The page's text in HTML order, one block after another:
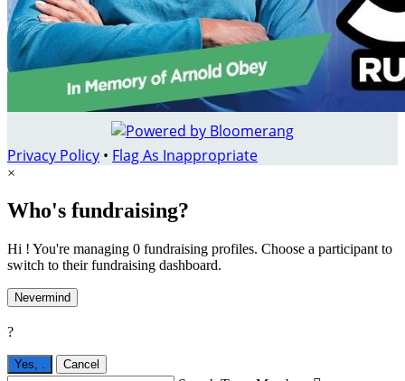
Privacy Policy • Flag As Inappropriate
×
Who's fundraising?
Hi ! You're managing 0 fundraising profiles. Choose a participant to
switch to their fundraising dashboard.
Nevermind
?
Yes, . Cancel